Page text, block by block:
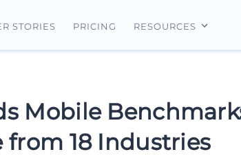
STORIES PRICING RESOURCES
Mobile
from 18 Industries